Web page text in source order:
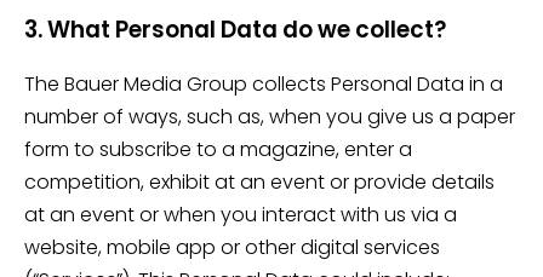
3. What Personal Data do we collect?
The Bauer Media Group collects Personal Data in a
number of ways, such as, when you give us a paper
form to subscribe to a magazine, enter a
competition, exhibit at an event or provide details
at an event or when you interact with us via a
website, mobile app or other digital services